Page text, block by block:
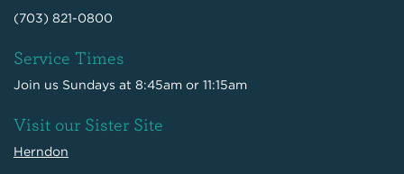
(703) 821-0800
Service Times
Join us Sundays at 8:45am or 11:15am
Visit our Sister Site
Herndon